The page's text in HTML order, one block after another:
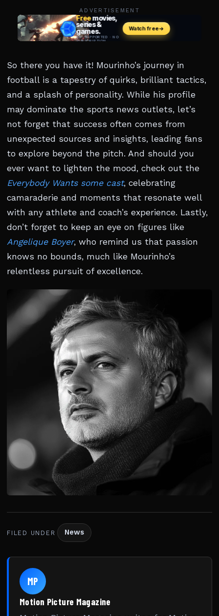
ADVERTISEMENT
So there you have it! Mourinho’s journey in
football is a tapestry of quirks, brilliant tactics,
and a splash of personality. While his profile
may dominate the sports news outlets, let’s
not forget that success often comes from
unexpected sources and insights, leading fans
to explore beyond the pitch. And should you
ever want to lighten the mood, check out the
Everybody Wants some cast, celebrating
camaraderie and moments that resonate well
with any athlete and coach’s experience. Lastly,
don’t forget to keep an eye on figures like
Angelique Boyer, who remind us that passion
knows no bounds, much like Mourinho’s
relentless pursuit of excellence.
FILED UNDER News
MP
Motion Picture Magazine